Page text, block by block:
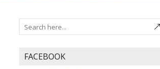
FACEBOOK